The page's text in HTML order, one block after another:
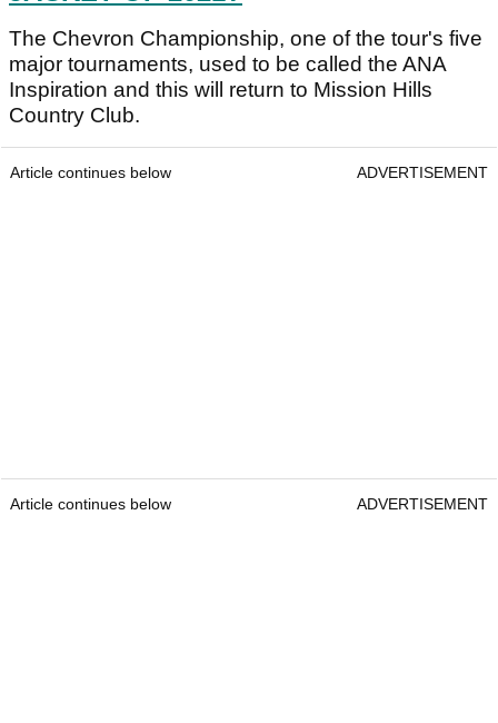
The Chevron Championship, one of the tour's five
major tournaments, used to be called the ANA
Inspiration and this will return to Mission Hills
Country Club.
Article continues below ADVERTISEMENT
Article continues below ADVERTISEMENT